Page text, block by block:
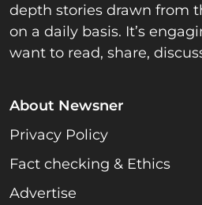
depth stories drawn from
on a daily basis. It’s
want to read, share,
About Newsner
Privacy Policy
Fact checking & Ethics
Advertise